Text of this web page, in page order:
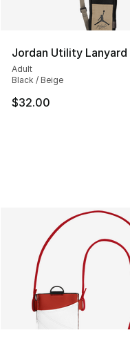
Jordan Utility Lanyard
Adult
Black / Beige
$32.00